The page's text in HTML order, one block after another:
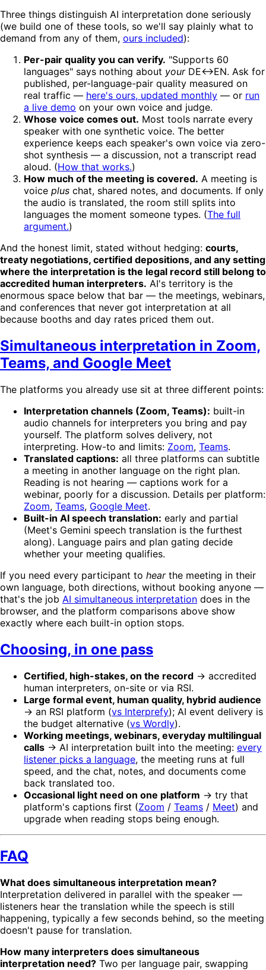
Three things distinguish AI interpretation done seriously
(we build one of these tools, so we'll say plainly what to
demand from any of them, ours included):
Per-pair quality you can verify. "Supports 60
languages" says nothing about yourDE↔EN. Ask for
published, per-language-pair quality measured on
real traffic — here's ours, updated monthly — or run
a live demo on your own voice and judge.
Whose voice comes out. Most tools narrate every
speaker with one synthetic voice. The better
experience keeps each speaker's own voice via zero-
shot synthesis — a discussion, not a transcript read
aloud. (How that works.)
How much of the meeting is covered. A meeting is
voice plus chat, shared notes, and documents. If only
the audio is translated, the room still splits into
languages the moment someone types. (The full
argument.)
And the honest limit, stated without hedging: courts,
treaty negotiations, certified depositions, and any setting
where the interpretation is the legal record still belong to
accredited human interpreters. AI's territory is the
enormous space below that bar — the meetings, webinars,
and conferences that never got interpretation at all
because booths and day rates priced them out.
Simultaneous interpretation in Zoom,
Teams, and Google Meet
The platforms you already use sit at three different points:
Interpretation channels (Zoom, Teams): built-in
audio channels for interpreters you bring and pay
yourself. The platform solves delivery, not
interpreting. How-to and limits: Zoom, Teams.
Translated captions: all three platforms can subtitle
a meeting in another language on the right plan.
Reading is not hearing — captions work for a
webinar, poorly for a discussion. Details per platform:
Zoom, Teams, Google Meet.
Built-in AI speech translation: early and partial
(Meet's Gemini speech translation is the furthest
along). Language pairs and plan gating decide
whether your meeting qualifies.
If you need every participant to hearthe meeting in their
own language, both directions, without booking anyone —
that's the job AI simultaneous interpretation does in the
browser, and the platform comparisons above show
exactly where each built-in option stops.
Choosing, in one pass
Certified, high-stakes, on the record → accredited
human interpreters, on-site or via RSI.
Large formal event, human quality, hybrid audience
→ an RSI platform (vs Interprefy); AI event delivery is
the budget alternative (vs Wordly).
Working meetings, webinars, everyday multilingual
calls → AI interpretation built into the meeting: every
listener picks a language, the meeting runs at full
speed, and the chat, notes, and documents come
back translated too.
Occasional light need on one platform → try that
platform's captions first (Zoom / Teams / Meet) and
upgrade when reading stops being enough.
FAQ
What does simultaneous interpretation mean?
Interpretation delivered in parallel with the speaker —
listeners hear the translation while the speech is still
happening, typically a few seconds behind, so the meeting
doesn't pause for translation.
How many interpreters does simultaneous
interpretation need? Two per language pair, swapping